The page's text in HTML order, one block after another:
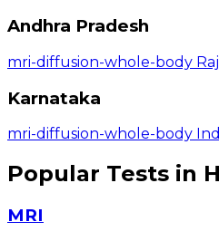
Andhra Pradesh
mri-diffusion-whole-body
Karnataka
mri-diffusion-whole-body
Popular Tests in
MRI